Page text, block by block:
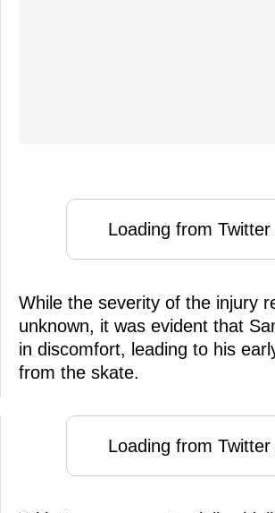
Loading from Twitter
While the severity of the injury
unknown, it was evident that
in discomfort, leading to his
from the skate.
Loading from Twitter